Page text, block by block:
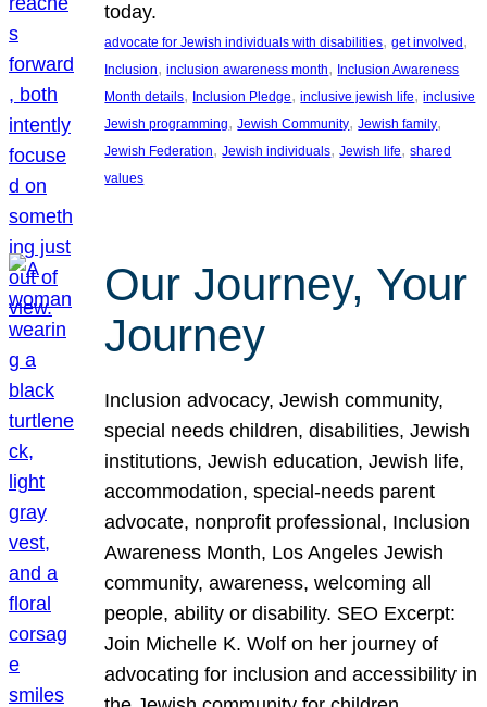
today.
advocate for Jewish individuals with disabilities, get involved
Inclusion, inclusion awareness month, Inclusion Awareness
Month details, Inclusion Pledge, inclusive jewish life, inclusive
Jewish programming, Jewish Community, Jewish family
Jewish Federation, Jewish individuals, Jewish life, shared
values
Our Journey, Your
Journey
Inclusion advocacy, Jewish community,
special needs children, disabilities, Jewish
institutions, Jewish education, Jewish life,
accommodation, special-needs parent
advocate, nonprofit professional, Inclusion
Awareness Month, Los Angeles Jewish
community, awareness, welcoming all
people, ability or disability. SEO Excerpt:
Join Michelle K. Wolf on her journey of
advocating for inclusion and accessibility in